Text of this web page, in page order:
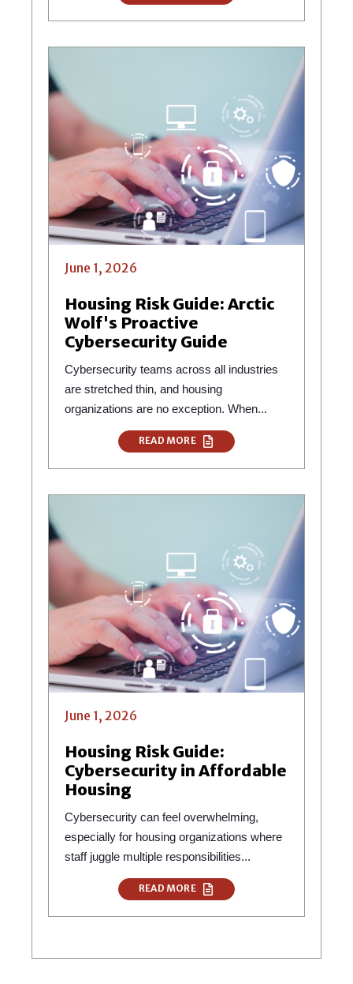
June 1, 2026
Housing Risk Guide: Arctic
Wolf's Proactive
Cybersecurity Guide
Cybersecurity teams across all industries
are stretched thin, and housing
organizations are no exception. When...
READ MORE
June 1, 2026
Housing Risk Guide:
Cybersecurity in Affordable
Housing
Cybersecurity can feel overwhelming,
especially for housing organizations where
staff juggle multiple responsibilities...
READ MORE